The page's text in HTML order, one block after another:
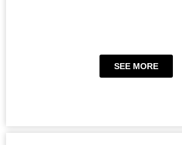
SEE MORE